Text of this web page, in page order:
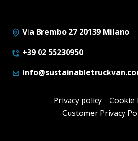
Via Brembo 27 20139 Milano
+39 02 55230950
Privacy policy
Cookie
Customer Privacy